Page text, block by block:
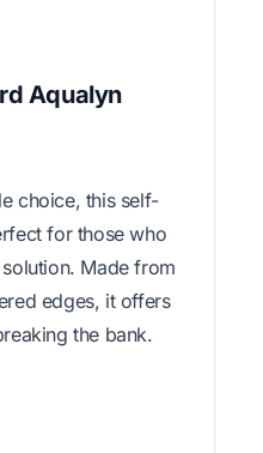
Aqualyn
choice, this self-
for those who
Made from
edges, it offers
the bank.